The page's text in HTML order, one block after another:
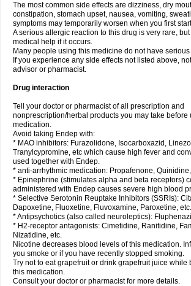
The most common side effects are dizziness, dry
constipation, stomach upset, nausea, vomiting,
symptoms may temporarily worsen when you first
A serious allergic reaction to this drug is very rare,
medical help if it occurs.
Many people using this medicine do not have
If you experience any side effects not listed above,
advisor or pharmacist.
Drug interaction
Tell your doctor or pharmacist of all prescription and
nonprescription/herbal products you may take before
medication.
Avoid taking Endep with:
* MAO inhibitors: Furazolidone, Isocarboxazid,
Tranylcypromine, etc which cause high fever and
used together with Endep.
* anti-arrhythmic medication: Propafenone,
* Epinephrine (stimulates alpha and beta receptors)
administered with Endep causes severe high blood
* Selective Serotonin Reuptake Inhibitors (SSRIs):
Dapoxetine, Fluoxetine, Fluvoxamine, Paroxetine, etc.
* Antipsychotics (also called neuroleptics):
* H2-receptor antagonists: Cimetidine, Ranitidine,
Nizatidine, etc.
Nicotine decreases blood levels of this medication.
you smoke or if you have recently stopped smoking.
Try not to eat grapefruit or drink grapefruit juice while
this medication.
Consult your doctor or pharmacist for more details.